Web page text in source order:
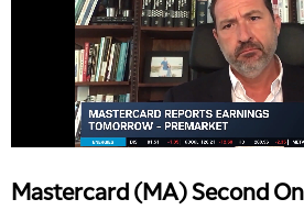
Mastercard (MA) Second